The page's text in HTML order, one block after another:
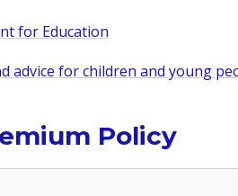
for Education
advice for children and young
Policy